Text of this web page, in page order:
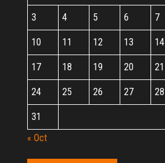
3 4 5 6 7
10 11 12 13 14
17 18 19 20 21
24 25 26 27 28
31
« Oct